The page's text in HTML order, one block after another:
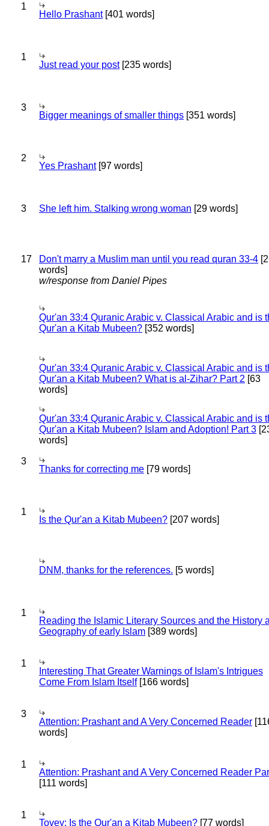
1
Hello Prashant[401 words]
1
Just read your post[235 words]
3
Bigger meanings of smaller things [351 words]
2
Yes Prashant[97 words]
3 She left him. Stalking wrong woman [29 words]
17 Don't marry a Muslim man until you read quran 33-4
words]
w/response from Daniel Pipes
Qur'an 33:4 Quranic Arabic v. Classical Arabic and is
Qur'an a Kitab Mubeen? [352 words]
Qur'an 33:4 Quranic Arabic v. Classical Arabic and is
Qur'an a Kitab Mubeen? What is al-Zihar? Part 2 [63
words]
Qur'an 33:4 Quranic Arabic v. Classical Arabic and is
Qur'an a Kitab Mubeen? Islam and Adoption! Part 3
words]
3
Thanks for correcting me [79 words]
1
Is the Qur'an a Kitab Mubeen? [207 words]
DNM, thanks for the references. [5 words]
1
Reading the Islamic Literary Sources and the History
Geography of early Islam [389 words]
1
Interesting That Greater Warnings of Islam's Intrigues
Come From Islam Itself[166 words]
3
Attention: Prashant and A Very Concerned Reader
words]
1
Attention: Prashant and A Very Concerned Reader
[111 words]
1
Tovey: Is the Qur'an a Kitab Mubeen? [77 words]